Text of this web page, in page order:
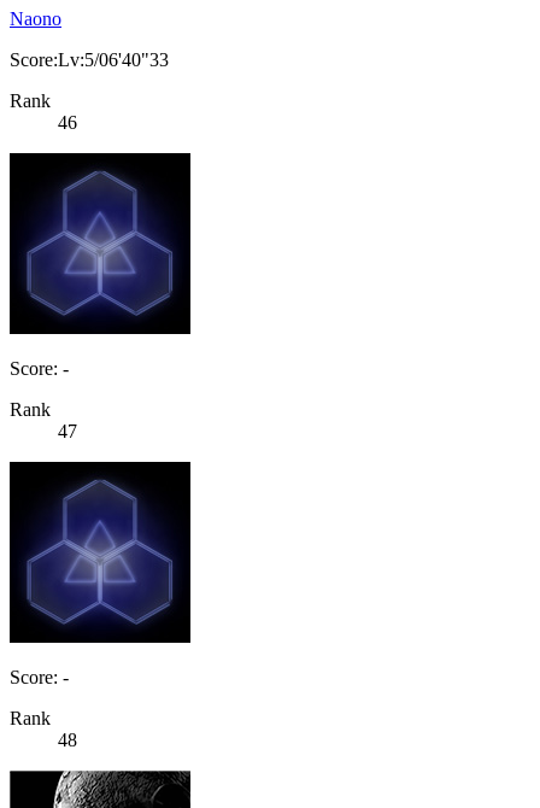
Naono
Score:Lv:5/06'40"33
Rank
46
Score: -
Rank
47
Score: -
Rank
48